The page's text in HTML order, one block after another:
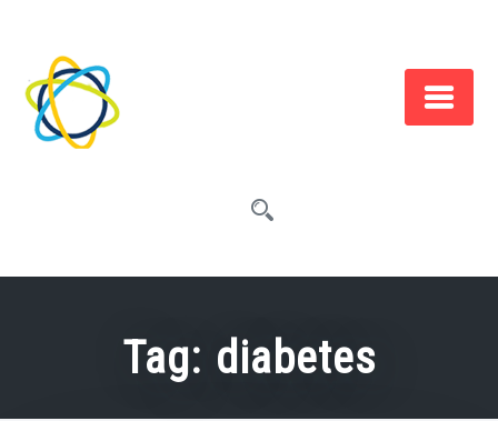
content
Tag: diabetes